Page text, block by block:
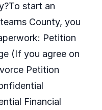
start an
County, you
Petition
(If you agree on
Petition
Financial